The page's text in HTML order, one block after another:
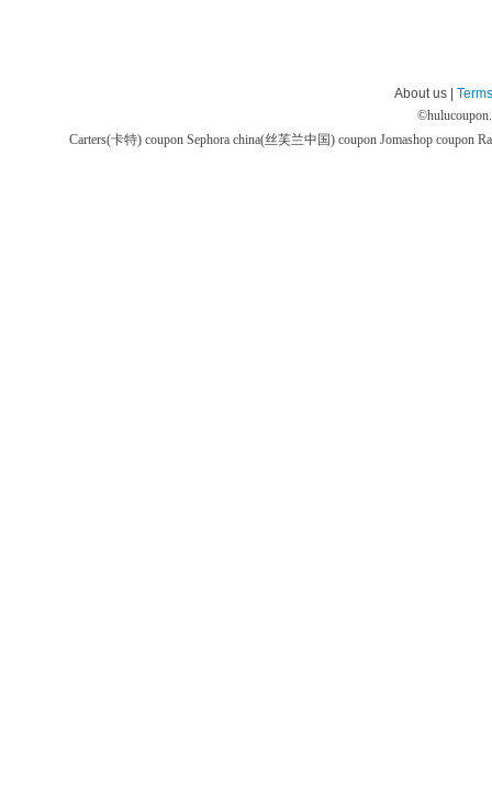
About us |
©
Carters(卡特) coupon Sephora china(丝芙兰中国) coupon Jomashop coupon